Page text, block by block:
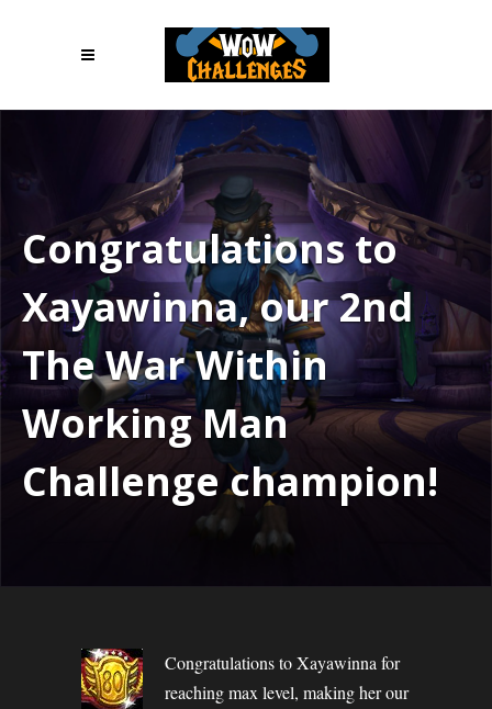
Congratulations to
Xayawinna, our 2nd
The War Within
Working Man
Challenge champion!
Congratulations to Xayawinna for
reaching max level, making her our